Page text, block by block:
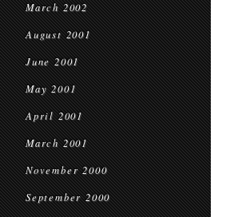
March 2002
August 2001
June 2001
May 2001
April 2001
March 2001
November 2000
September 2000